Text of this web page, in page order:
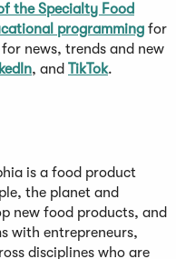
the Specialty Food
programming for
news, trends and new
, and TikTok.
is a food product
the planet and
new food products, and
with entrepreneurs,
disciplines who are